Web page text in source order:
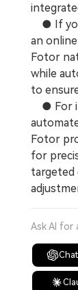
● If
an
Fotor
while
to
● For
Fotor
for
targeted
Ask AI for